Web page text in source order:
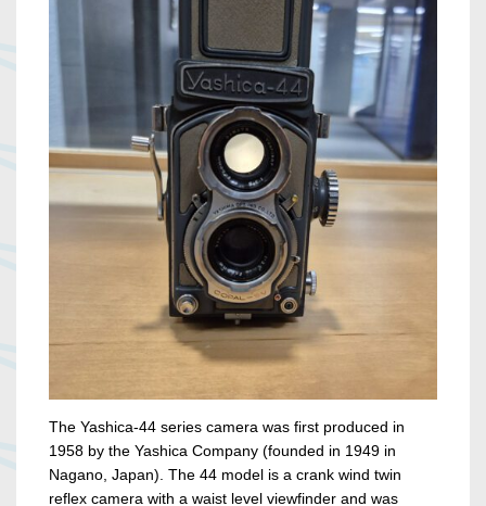
The Yashica-44 series camera was first produced in
1958 by the Yashica Company (founded in 1949 in
Nagano, Japan). The 44 model is a crank wind twin
reflex camera with a waist level viewfinder and was